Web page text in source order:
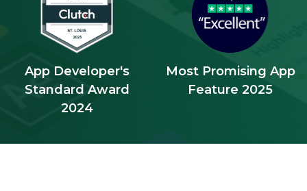
App Developer's
Standard Award
2024
Most Promising App
Feature 2025